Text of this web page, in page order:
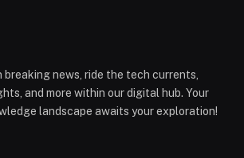
breaking news, ride the tech currents,
and more within our digital hub. Your
landscape awaits your exploration!